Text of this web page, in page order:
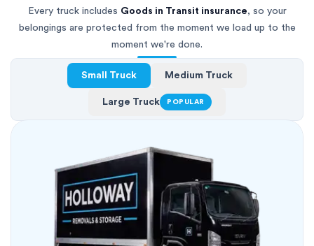
Every truck includes Goods in Transit insurance, so your
belongings are protected from the moment we load up to the
moment we're done.
Small Truck Medium Truck
Large Truck POPULAR